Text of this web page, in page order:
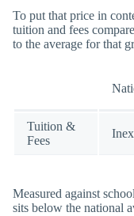
To put that price in
tuition and fees
to the average for that
Tuition &
Fees
Measured against
sits below the national